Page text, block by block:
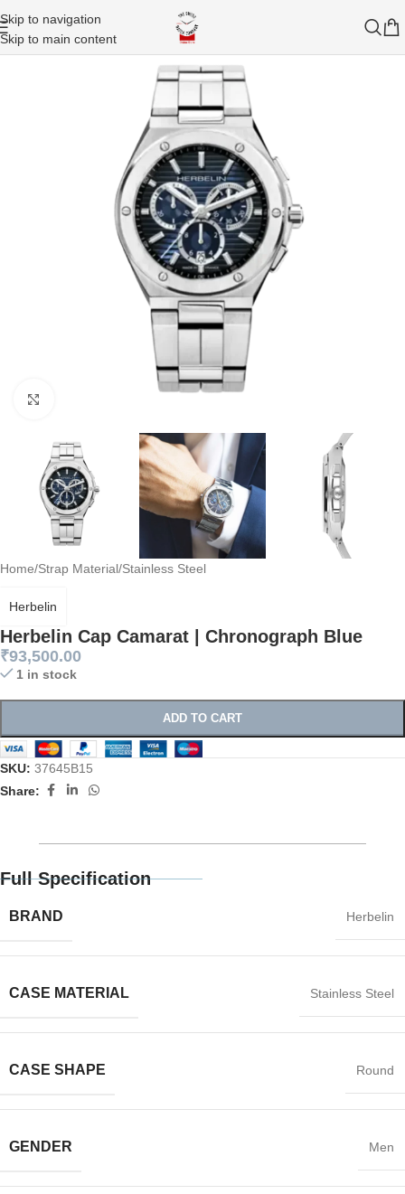
Skip to navigation
Skip to main content
Home/Strap Material/Stainless Steel
Herbelin Cap Camarat | Chronograph Blue
Herbelin
₹93,500.00
1 in stock
ADD TO CART
SKU: 37645B15
Share:
Full Specification
BRAND Herbelin
CASE MATERIAL Stainless Steel
CASE SHAPE Round
GENDER Men